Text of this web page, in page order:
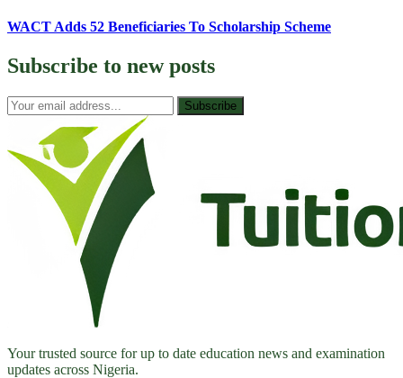
WACT Adds 52 Beneficiaries To Scholarship Scheme
Subscribe to new posts
Subscribe
Your trusted source for up to date education news and examination
updates across Nigeria.